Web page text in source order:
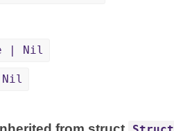
| Nil